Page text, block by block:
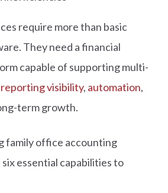
require more than basic
They need a financial
capable of supporting multi-
reporting visibility, automation,
term growth.
family office accounting
essential capabilities to